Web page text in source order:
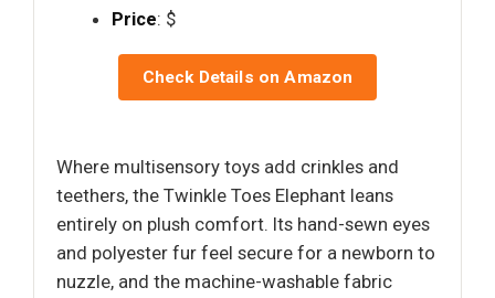
Price: $
Check Details on Amazon
Where multisensory toys add crinkles and
teethers, the Twinkle Toes Elephant leans
entirely on plush comfort. Its hand-sewn eyes
and polyester fur feel secure for a newborn to
nuzzle, and the machine-washable fabric